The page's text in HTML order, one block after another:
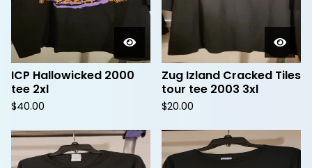
ICP Hallowicked 2000
tee 2xl
$40.00
Zug Izland Cracked Tiles
tour tee 2003 3xl
$20.00